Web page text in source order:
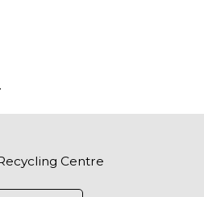
Centre